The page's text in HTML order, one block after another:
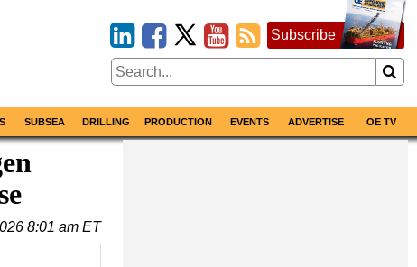
Subscribe
SUBSEA DRILLING PRODUCTION EVENTS ADVERTISE OE TV
8:01 am ET